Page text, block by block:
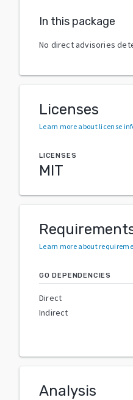
In this package
No direct advisories
Licenses
Learn more about license
LICENSES
MIT
Learn more about
GO DEPENDENCIES
Direct
Indirect
Analysis